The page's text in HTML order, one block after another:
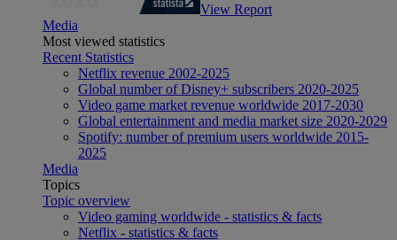
View Report
Media
Most viewed statistics
Recent Statistics
Netflix revenue 2002-2025
Global number of Disney+ subscribers 2020-2025
Video game market revenue worldwide 2017-2030
Global entertainment and media market size 2020-2029
Spotify: number of premium users worldwide 2015-
2025
Media
Topics
Topic overview
Video gaming worldwide - statistics & facts
Netflix - statistics & facts